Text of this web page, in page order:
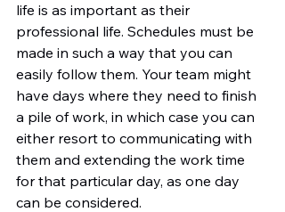
life is as important as their
professional life. Schedules must be
made in such a way that you can
easily follow them. Your team might
have days where they need to finish
a pile of work, in which case you can
either resort to communicating with
them and extending the work time
for that particular day, as one day
can be considered.